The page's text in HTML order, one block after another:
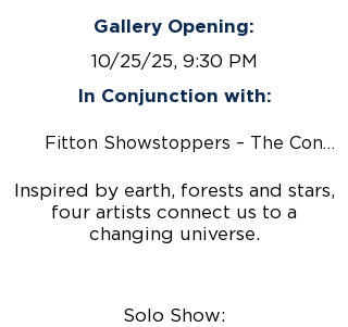
Gallery Opening:
10/25/25, 9:30 PM
In Conjunction with:
Fitton Showstoppers – The
Inspired by earth, forests and stars,
four artists connect us to a
changing universe.
Solo Show: